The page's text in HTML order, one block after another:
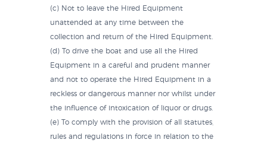
(c) Not to leave the Hired Equipment
unattended at any time between the
collection and return of the Hired Equipment.
(d) To drive the boat and use all the Hired
Equipment in a careful and prudent manner
and not to operate the Hired Equipment in a
reckless or dangerous manner nor whilst under
the influence of intoxication of liquor or drugs.
(e) To comply with the provision of all statutes,
rules and regulations in force in relation to the